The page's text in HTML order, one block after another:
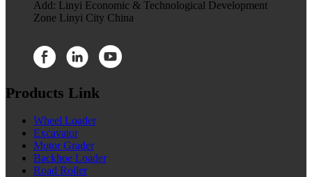
Add: Linyi Economic & Technological Development
Zone Linyi City China
Products Link
Wheel Loader
Excavator
Motor Grader
Backhoe Loader
Road Roller